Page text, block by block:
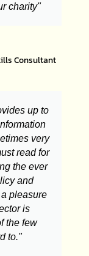
charity"
Consultant
up to
very
read for
the ever
and
pleasure
is
the few
to."